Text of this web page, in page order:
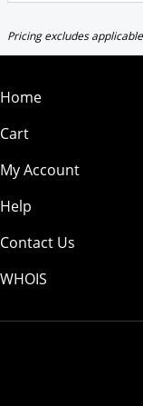
Pricing excludes
Home
Cart
My Account
Help
Contact Us
WHOIS